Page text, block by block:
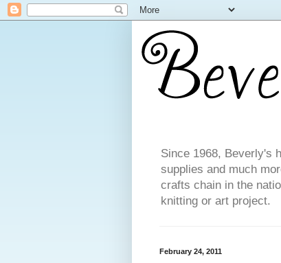
Since 1968, Beverly's
supplies and much
crafts chain in the
knitting or art project.
February 24, 2011